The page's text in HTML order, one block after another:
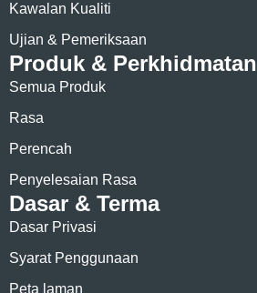
Kawalan Kualiti
Ujian & Pemeriksaan
Produk & Perkhidmatan
Semua Produk
Rasa
Perencah
Penyelesaian Rasa
Dasar & Terma
Dasar Privasi
Syarat Penggunaan
Peta laman